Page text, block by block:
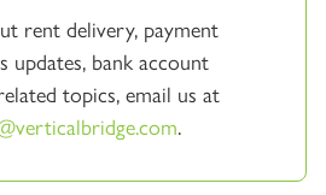
rent delivery, payment
updates, bank account
topics, email us at
.